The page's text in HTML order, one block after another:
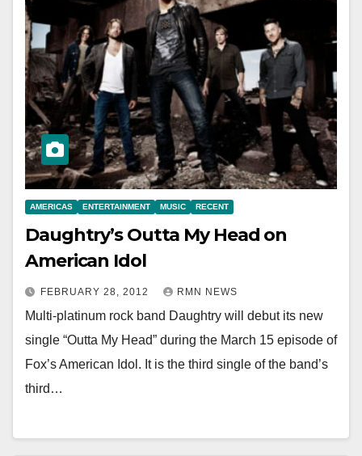
AMERICAS ENTERTAINMENT MUSIC RECENT
Daughtry’s Outta My Head on
American Idol
FEBRUARY 28, 2012 RMN NEWS
Multi-platinum rock band Daughtry will debut its new
single “Outta My Head” during the March 15 episode of
Fox’s American Idol. It is the third single of the band’s
third…